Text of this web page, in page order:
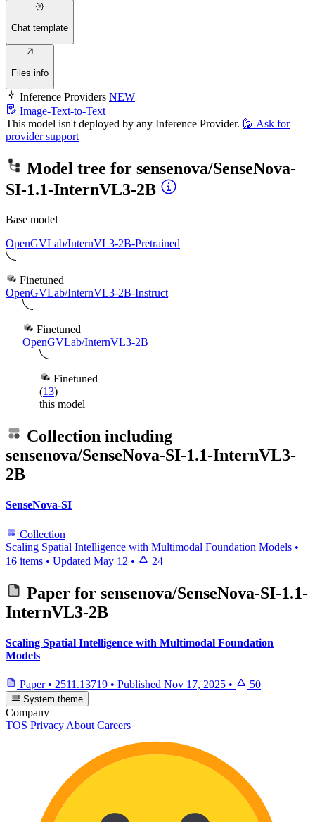
Chat template
Files info
Inference Providers NEW
Image-Text-to-Text
This model isn't deployed by any Inference Provider. 🙋 Ask for
provider support
Model tree for sensenova/SenseNova-
SI-1.1-InternVL3-2B
Base model
OpenGVLab/InternVL3-2B-Pretrained
Finetuned
OpenGVLab/InternVL3-2B-Instruct
Finetuned
OpenGVLab/InternVL3-2B
Finetuned
(13)
this model
Collection including
sensenova/SenseNova-SI-1.1-InternVL3-
2B
SenseNova-SI
Collection
Scaling Spatial Intelligence with Multimodal Foundation Models •
16 items • Updated May 12 • 24
Paper for sensenova/SenseNova-SI-1.1-
InternVL3-2B
Scaling Spatial Intelligence with Multimodal Foundation
Models
Paper • 2511.13719 • Published Nov 17, 2025 • 50
System theme
Company
TOS PrivacyAbout Careers